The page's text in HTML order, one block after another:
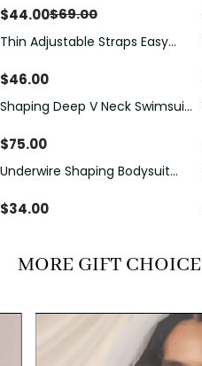
Hip Pads
$44.00$69.00
Thin Adjustable Straps Easy
Bodysuit, Tummy Control Butt
$46.00
Shaping Deep V Neck Swimsuit
Decoration
$75.00
Underwire Shaping Bodysuit
Tummy Control
$34.00
MORE GIFT CHOICE